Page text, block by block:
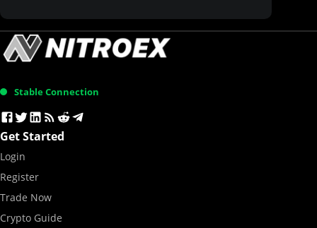
Stable Connection
Get Started
Login
Register
Trade Now
Crypto Guide